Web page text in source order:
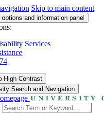
Skip to main content
and information panel
Services
High Contrast
Search and Navigation